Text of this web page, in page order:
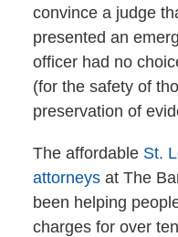
convince a judge
presented an
officer had no
(for the safety of
preservation of
The affordable St.
attorneysat The
been helping
charges for over